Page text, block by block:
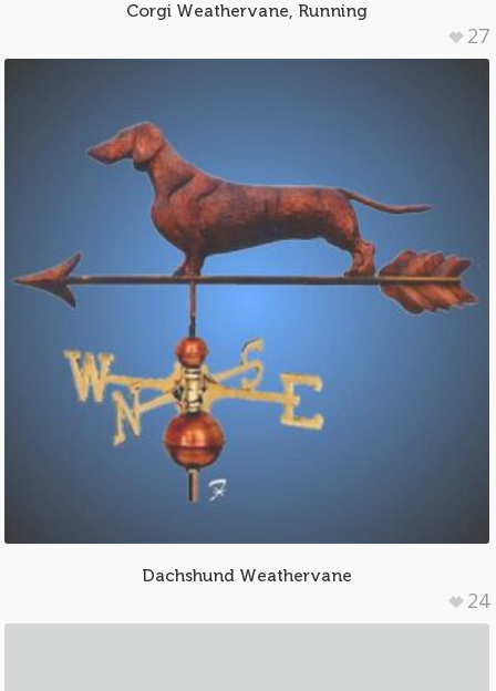
Corgi Weathervane, Running
27
Dachshund Weathervane
24